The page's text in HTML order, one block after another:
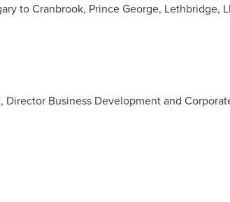
toCranbrook, Prince George, Lethbridge,
Business Development and